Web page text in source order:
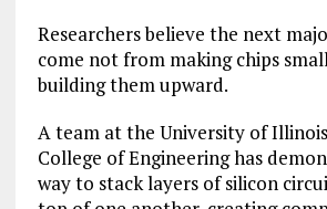
Researchers believe the next
come not from making chips
building them upward.
A team at the University of
College of Engineering has
way to stack layers of silicon